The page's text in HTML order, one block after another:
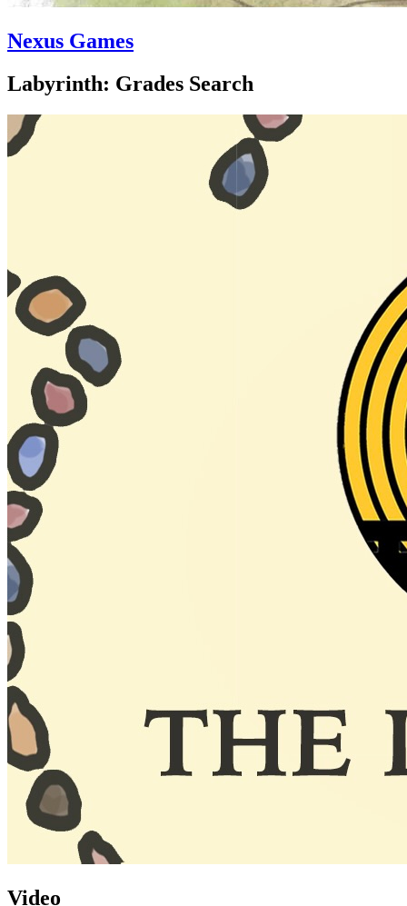
Nexus Games
Labyrinth: Grades Search
Video